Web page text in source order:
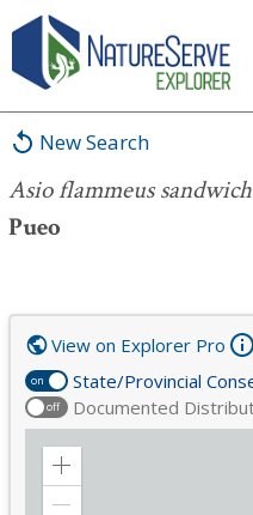
New Search
Asio flammeus
Pueo
Asio flammeus sandwichensis
on State/Provincial
off Documented
View on Explorer Pro
Zoom